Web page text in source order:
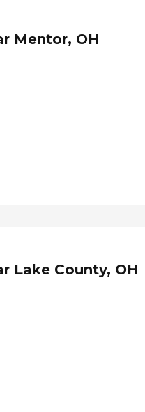
Mentor, OH
Lake County, OH